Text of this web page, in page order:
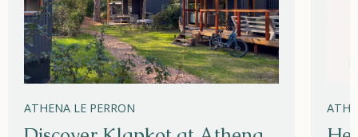
ATHENA LE PERRON